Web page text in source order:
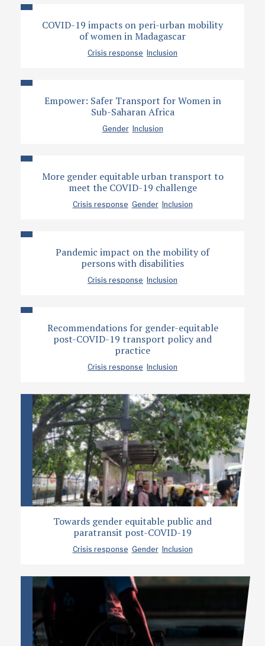
COVID-19 impacts on peri-urban mobility
of women in Madagascar
Crisis response Inclusion
Empower: Safer Transport for Women in
Sub-Saharan Africa
Gender Inclusion
More gender equitable urban transport to
meet the COVID-19 challenge
Crisis response Gender Inclusion
Pandemic impact on the mobility of
persons with disabilities
Crisis response Inclusion
Recommendations for gender-equitable
post-COVID-19 transport policy and
practice
Crisis response Inclusion
Towards gender equitable public and
paratransit post-COVID-19
Crisis response Gender Inclusion